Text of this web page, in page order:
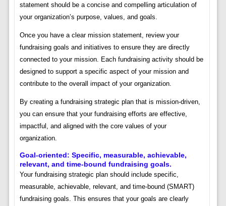
statement should be a concise and compelling articulation of
your organization’s purpose, values, and goals.
Once you have a clear mission statement, review your
fundraising goals and initiatives to ensure they are directly
connected to your mission. Each fundraising activity should be
designed to support a specific aspect of your mission and
contribute to the overall impact of your organization.
By creating a fundraising strategic plan that is mission-driven,
you can ensure that your fundraising efforts are effective,
impactful, and aligned with the core values of your
organization.
Goal-oriented: Specific, measurable, achievable,
relevant, and time-bound fundraising goals.
Your fundraising strategic plan should include specific,
measurable, achievable, relevant, and time-bound (SMART)
fundraising goals. This ensures that your goals are clearly